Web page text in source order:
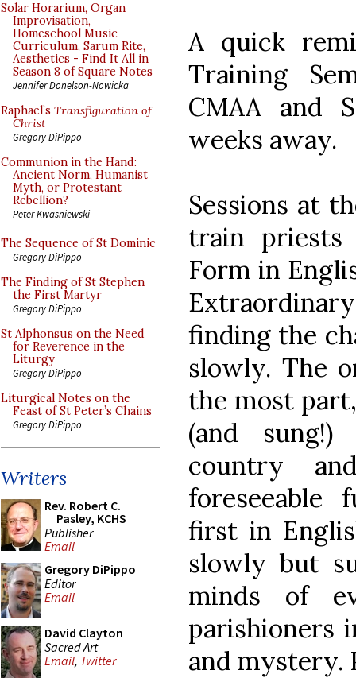
Solar Horarium, Organ
Improvisation,
Homeschool Music
Curriculum, Sarum Rite,
Aesthetics - Find It All in
Season 8 of Square Notes
Jennifer Donelson-Nowicka
Raphael’s Transfiguration of
Christ
Gregory DiPippo
Communion in the Hand:
Ancient Norm, Humanist
Myth, or Protestant
Rebellion?
Peter Kwasniewski
The Sequence of St Dominic
Gregory DiPippo
The Finding of St Stephen
the First Martyr
Gregory DiPippo
St Alphonsus on the Need
for Reverence in the
Liturgy
Gregory DiPippo
Liturgical Notes on the
Feast of St Peter’s Chains
Gregory DiPippo
Writers
Rev. Robert C.
Pasley, KCHS
Publisher
Email
Gregory DiPippo
Editor
Email
David Clayton
Sacred Art
Email, Twitter
A quick
Training
CMAA and
weeks away.
Sessions at
train
Form in
finding the
slowly. The
the most
(and
country
foreseeable
first in
slowly but
minds of
parishioners
and mystery.